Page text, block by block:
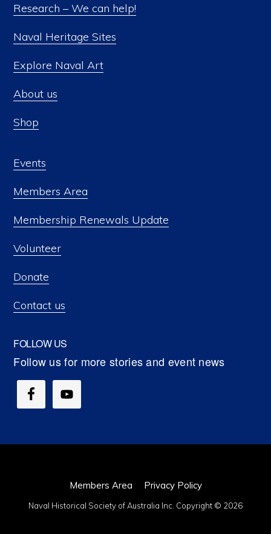
Research – We can help!
Naval Heritage Sites
Explore Naval Art
About us
Shop
Events
Members Area
Membership Renewals Update
Volunteer
Donate
Contact us
FOLLOW US
Members Area Privacy Policy
Naval Historical Society of Australia Inc. Copyright © 2026